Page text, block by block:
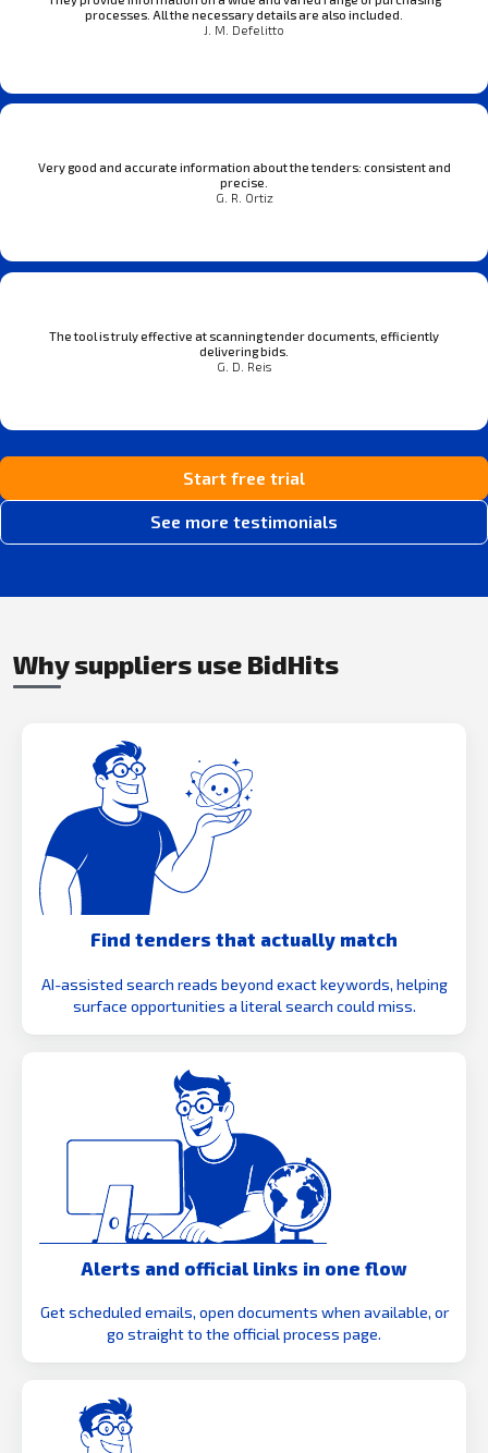
processes. All the necessary details are also included.
J. M. Defelitto
Very good and accurate information about the tenders: consistent and
precise.
G. R. Ortiz
The tool is truly effective at scanning tender documents, efficiently
delivering bids.
G. D. Reis
Start free trial
See more testimonials
Why suppliers use BidHits
Find tenders that actually match
AI-assisted search reads beyond exact keywords, helping
surface opportunities a literal search could miss.
Alerts and official links in one flow
Get scheduled emails, open documents when available, or
go straight to the official process page.